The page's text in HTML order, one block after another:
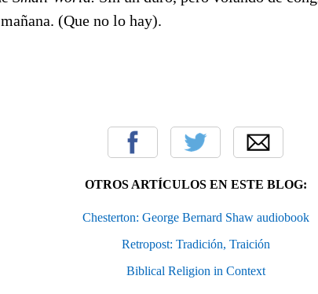
(Que no lo hay).
OTROS ARTÍCULOS EN ESTE BLOG:
Chesterton: George Bernard Shaw audiobook
Retropost: Tradición, Traición
Biblical Religion in Context